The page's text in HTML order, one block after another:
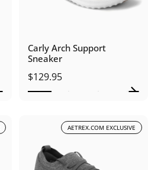
Carly Arch Support
Sneaker
$129.95
AETREX.COM EXCLUSIVE